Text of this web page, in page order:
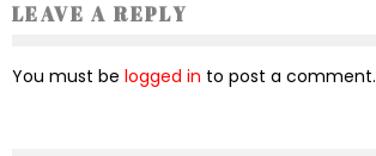
LEAVE A REPLY
You must be logged in to post a comment.